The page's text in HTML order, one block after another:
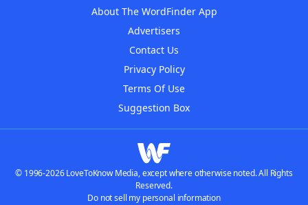
About The WordFinder App
Advertisers
Contact Us
Privacy Policy
Terms Of Use
Suggestion Box
© 1996-2026 LoveToKnow Media, except where otherwise noted. All Rights
Reserved.
Do not sell my personal information